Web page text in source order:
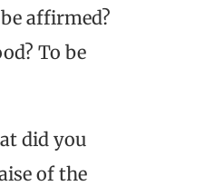
affirmed?
To be
did you
of the